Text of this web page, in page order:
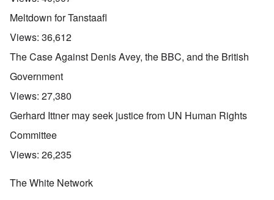
Meltdown for Tanstaafl
Views: 36,612
The Case Against Denis Avey, the BBC, and the British
Government
Views: 27,380
Gerhard Ittner may seek justice from UN Human Rights
Committee
Views: 26,235
The White Network